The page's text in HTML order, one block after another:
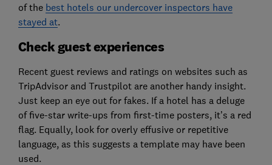
of the best hotels our undercover inspectors have
stayed at.
Check guest experiences
Recent guest reviews and ratings on websites such as
TripAdvisor and Trustpilot are another handy insight.
Just keep an eye out for fakes. If a hotel has a deluge
of five-star write-ups from first-time posters, it’s a red
flag. Equally, look for overly effusive or repetitive
language, as this suggests a template may have been
used.